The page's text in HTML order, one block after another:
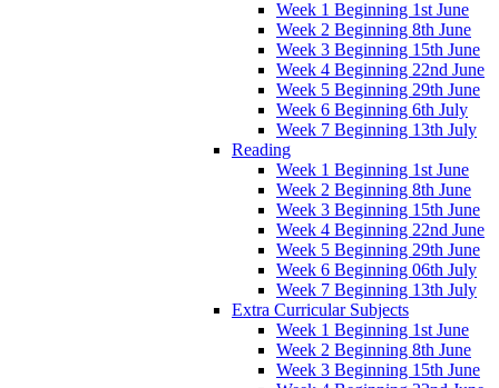
Week 1 Beginning 1st June
Week 2 Beginning 8th June
Week 3 Beginning 15th June
Week 4 Beginning 22nd June
Week 5 Beginning 29th June
Week 6 Beginning 6th July
Week 7 Beginning 13th July
Reading
Week 1 Beginning 1st June
Week 2 Beginning 8th June
Week 3 Beginning 15th June
Week 4 Beginning 22nd June
Week 5 Beginning 29th June
Week 6 Beginning 06th July
Week 7 Beginning 13th July
Extra Curricular Subjects
Week 1 Beginning 1st June
Week 2 Beginning 8th June
Week 3 Beginning 15th June